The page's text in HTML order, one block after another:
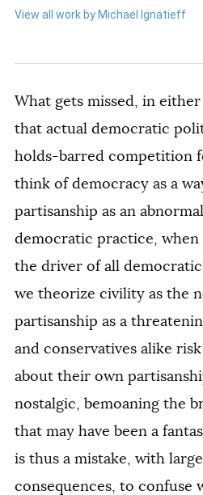
View all work by Michael Ignatieff
What gets missed, in
that actual democratic
holds-barred competition
think of democracy as a
partisanship as an
democratic practice,
the driver of all
we theorize civility as the
partisanship as a
and conservatives alike
about their own
nostalgic, bemoaning the
that may have been a
is thus a mistake, with
consequences, to confuse